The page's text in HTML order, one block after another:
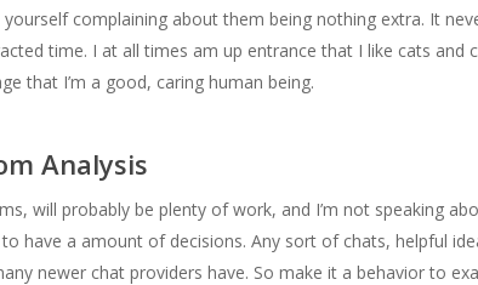
complaining about them being nothing extra. It
time. I at all times am up entrance that I like cats
that I’m a good, caring human being.
Analysis
will probably be plenty of work, and I’m not speaking
to have a amount of decisions. Any sort of chats, helpful
newer chat providers have. So make it a behavior to